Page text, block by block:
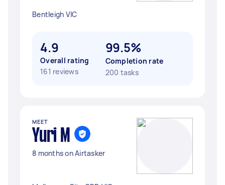
Bentleigh VIC
4.9
Overall rating
161 reviews
99.5%
Completion rate
200 tasks
MEET
Yuri M
8 months on Airtasker